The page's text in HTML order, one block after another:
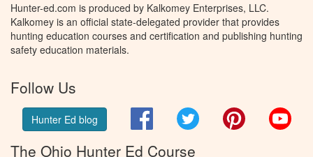
Hunter-ed.com is produced by Kalkomey Enterprises, LLC.
Kalkomey is an official state-delegated provider that provides
hunting education courses and certification and publishing hunting
safety education materials.
Follow Us
Hunter Ed blog FacebookTwitter Pinterest
The Ohio Hunter Ed Course